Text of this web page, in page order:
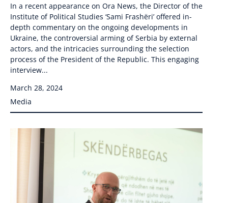
In a recent appearance on Ora News, the Director of the
Institute of Political Studies ‘Sami Frashëri’ offered in-
depth commentary on the ongoing developments in
Ukraine, the controversial arming of Serbia by external
actors, and the intricacies surrounding the selection
process of the President of the Republic. This engaging
interview...
March 28, 2024
Media